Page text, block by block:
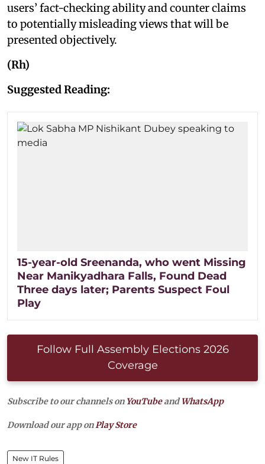
users’ fact-checking ability and counter claims
to potentially misleading views that will be
presented objectively.
(Rh)
Suggested Reading:
15-year-old Sreenanda, who went Missing
Near Manikyadhara Falls, Found Dead
Three days later; Parents Suspect Foul
Play
Follow Full Assembly Elections 2026
Coverage
Subscribe to our channels on YouTubeandWhatsApp
Download our app onPlay Store
New IT Rules